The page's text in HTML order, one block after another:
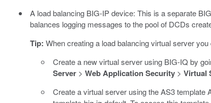
A load balancing BIG-IP device: This is a separate
balances logging messages to the pool of DCDs
Tip: When creating a load balancing virtual server
Create a new virtual server using BIG-IQ by
Server> Web Application Security> Virtual
Create a virtual server using the AS3